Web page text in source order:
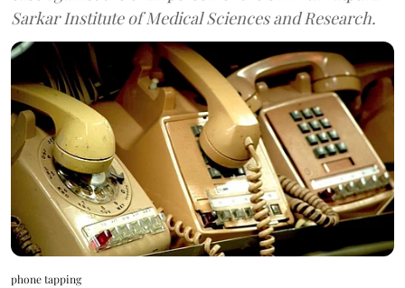
Sarkar Institute of Medical Sciences and Research.
phone tapping